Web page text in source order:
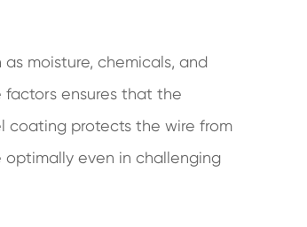
moisture, chemicals, and
factors ensures that the
coating protects the wire from
even in challenging